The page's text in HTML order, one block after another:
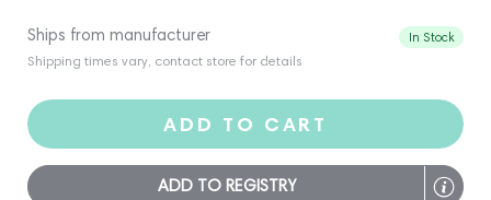
Ships from manufacturer
Shipping times vary, contact store for details
In Stock
ADD TO CART
ADD TO REGISTRY